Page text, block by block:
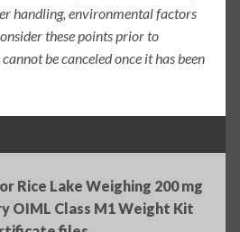
handling, environmental factors
these points prior to
be canceled once it has been
Rice Lake Weighing 200 mg
OIML Class M1 Weight Kit